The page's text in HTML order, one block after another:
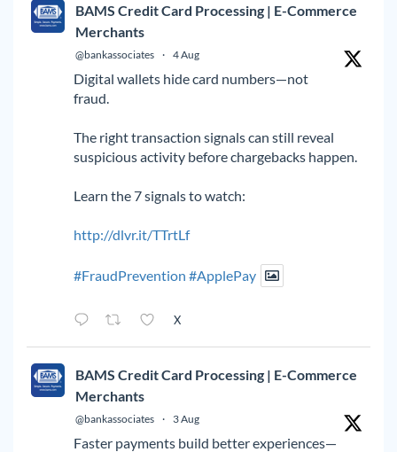
BAMS Credit Card Processing | E-Commerce
Merchants
@bankassociates · 4 Aug
Digital wallets hide card numbers—not
fraud.
The right transaction signals can still reveal
suspicious activity before chargebacks happen.
Learn the 7 signals to watch:
http://dlvr.it/TTrtLf
#FraudPrevention #ApplePay
X
BAMS Credit Card Processing | E-Commerce
Merchants
@bankassociates · 3 Aug
Faster payments build better experiences—